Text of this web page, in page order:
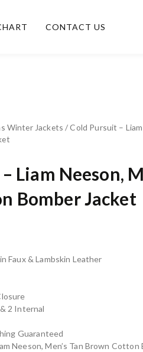
CONTACT US
Winter Jackets / Cold Pursuit –
Liam Neeson,
Bomber Jacket
Faux & Lambskin Leather
2 Internal
Guaranteed
Neeson, Men’s Tan Brown Cotton